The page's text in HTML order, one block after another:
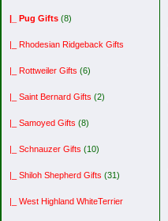
|_ Pug Gifts (8)
|_ Rhodesian Ridgeback Gifts
|_ Rottweiler Gifts (6)
|_ Saint Bernard Gifts (2)
|_ Samoyed Gifts (8)
|_ Schnauzer Gifts (10)
|_ Shiloh Shepherd Gifts (31)
|_ West Highland WhiteTerrier